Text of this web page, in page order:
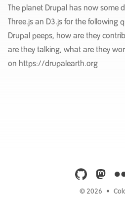
The planet Drupal has now some
Three.js an D3.js for the following
Drupal peeps, how are they
are they talking, what are they
on https://drupalearth.org
github mastodon
© 2026 •